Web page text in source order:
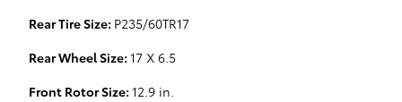
Rear Tire Size: P235/60TR17
Rear Wheel Size: 17 X 6.5
Front Rotor Size: 12.9 in.